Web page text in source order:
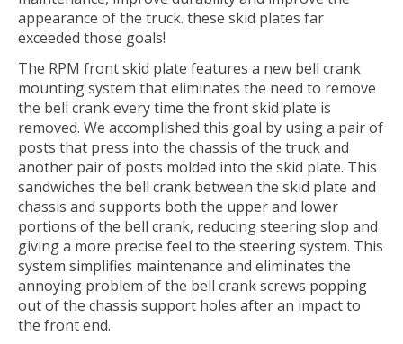
appearance of the truck. these skid plates far
exceeded those goals!
The RPM front skid plate features a new bell crank
mounting system that eliminates the need to remove
the bell crank every time the front skid plate is
removed. We accomplished this goal by using a pair of
posts that press into the chassis of the truck and
another pair of posts molded into the skid plate. This
sandwiches the bell crank between the skid plate and
chassis and supports both the upper and lower
portions of the bell crank, reducing steering slop and
giving a more precise feel to the steering system. This
system simplifies maintenance and eliminates the
annoying problem of the bell crank screws popping
out of the chassis support holes after an impact to
the front end.